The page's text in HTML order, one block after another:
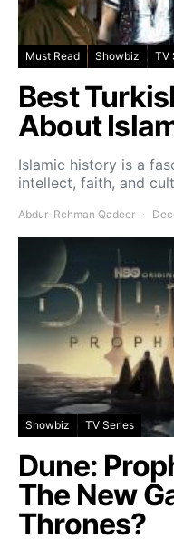
Must Read Showbiz TV
Best
About
Islamic history is a
intellect, faith, and
Abdur-Rehman Qadeer
Showbiz TV Series
Dune:
The New
Thrones?